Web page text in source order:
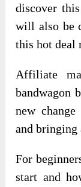
discover
will also be
this hot deal
Affiliate
bandwagon
new
and bringing
For
start and